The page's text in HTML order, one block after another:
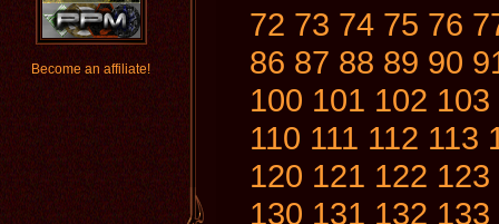
Become an affiliate!
72 73 74 75 76
86 87 88 89 90
100 101 102 103
110 111 112 113
120 121 122 123
130 131 132 133